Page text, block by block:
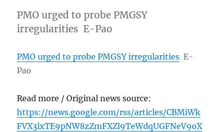
PMO urged to probe PMGSY
irregularities E-Pao
PMO urged to probe PMGSY irregularities E-
Pao
Read more / Original news source:
https://news.google.com/rss/articles/CBMiWk
FVX3lxTE9pNW8zZmFXZl9TeWdqUGFNeV9oX